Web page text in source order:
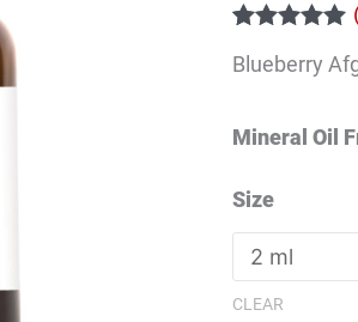
out of 5
rating
Blueberry
Mineral Oil
Size
CLEAR